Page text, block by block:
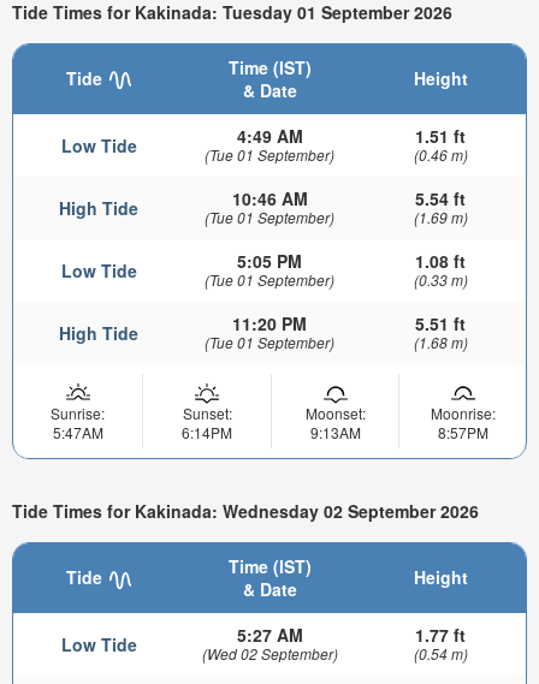
Tide Times for Kakinada: Tuesday 01 September 2026
Tide
Time (IST)
& Date
Height
Low Tide 4:49 AM
(Tue 01 September)
1.51 ft
(0.46 m)
High Tide 10:46 AM
(Tue 01 September)
5.54 ft
(1.69 m)
Low Tide 5:05 PM
(Tue 01 September)
1.08 ft
(0.33 m)
High Tide 11:20 PM
(Tue 01 September)
5.51 ft
(1.68 m)
Sunrise:
5:47AM
Sunset:
6:14PM
Moonset:
9:13AM
Moonrise:
8:57PM
Tide Times for Kakinada: Wednesday 02 September 2026
Tide
Time (IST)
& Date
Height
Low Tide 5:27 AM
(Wed 02 September)
1.77 ft
(0.54 m)